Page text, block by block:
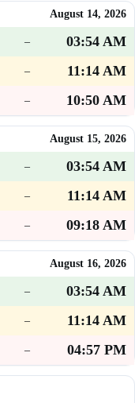
August 14, 2026
–
03:54 AM
–
11:14 AM
– 10:50 AM
August 15, 2026
–
03:54 AM
–
11:14 AM
– 09:18 AM
August 16, 2026
–
03:54 AM
–
11:14 AM
– 04:57 PM